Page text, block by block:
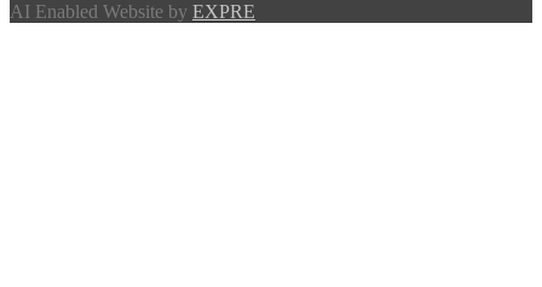
AI Enabled Website by EXPRE